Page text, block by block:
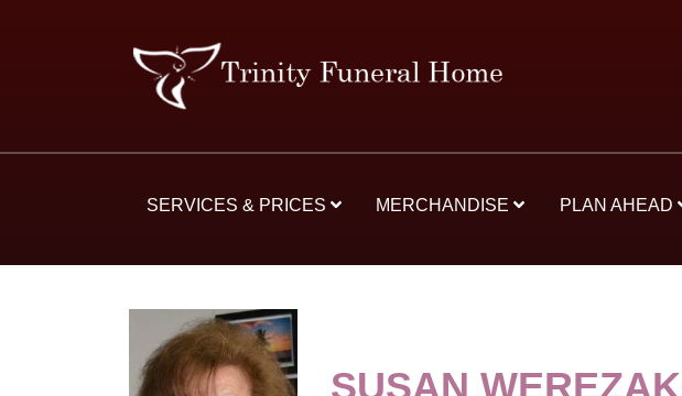
SERVICES & PRICES MERCHANDISE PLAN AHEAD
SUSAN